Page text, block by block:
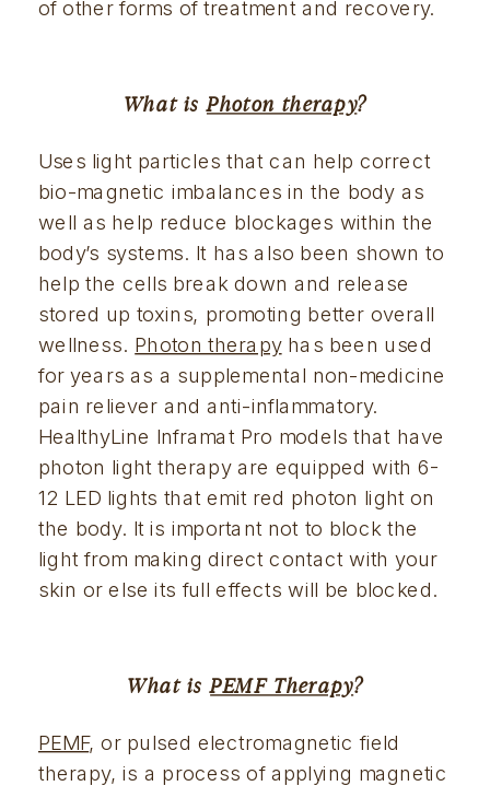
of other forms of treatment and recovery.
What is Photon therapy?
Uses light particles that can help correct
bio-magnetic imbalances in the body as
well as help reduce blockages within the
body’s systems. It has also been shown to
help the cells break down and release
stored up toxins, promoting better overall
wellness. Photon therapy has been used
for years as a supplemental non-medicine
pain reliever and anti-inflammatory.
HealthyLine Inframat Pro models that have
photon light therapy are equipped with 6-
12 LED lights that emit red photon light on
the body. It is important not to block the
light from making direct contact with your
skin or else its full effects will be blocked.
What is PEMF Therapy?
PEMF, or pulsed electromagnetic field
therapy, is a process of applying magnetic